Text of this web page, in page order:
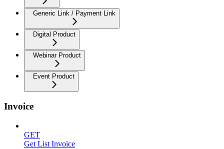
Generic Link / Payment Link
Digital Product
Webinar Product
Event Product
Invoice
GET
Get List Invoice